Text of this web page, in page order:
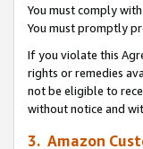
You must comply
You must promptly
If you violate this
rights or remedies
not be eligible to
without notice and
3. Amazon